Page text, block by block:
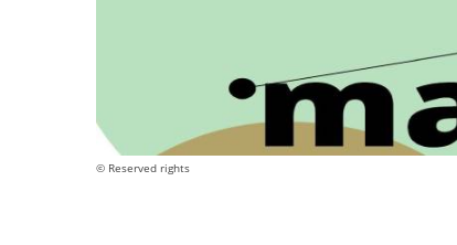
© Reserved rights